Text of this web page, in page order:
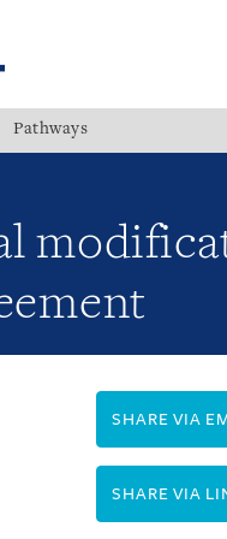
Pathways
SHARE VIA
SHARE VIA